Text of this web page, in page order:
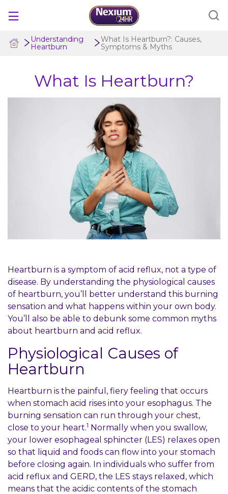
Save Now
Where to Buy
Coupons
PRODUCTS
IS NEXIUM 24HR FOR ME?
COMPARE TREATMENTS
UNDERSTANDING HEARTBURN
FOR PROFESSIONALS
Understanding
Heartburn
What Is Heartburn?: Causes,
Symptoms & Myths
What Is Heartburn?
Heartburn is a symptom of acid reflux, not a type of
disease. By understanding the physiological causes
of heartburn, you’ll better understand this burning
sensation and what happens within your own body.
You’ll also be able to debunk some common myths
about heartburn and acid reflux.
Physiological Causes of
Heartburn
Heartburn is the painful, fiery feeling that occurs
when stomach acid rises into your esophagus. The
burning sensation can run through your chest,
close to your heart.1 Normally when you swallow,
your lower esophageal sphincter (LES) relaxes open
so that liquid and foods can flow into your stomach
before closing again. In individuals who suffer from
acid reflux and GERD, the LES stays relaxed, which
means that the acidic contents of the stomach